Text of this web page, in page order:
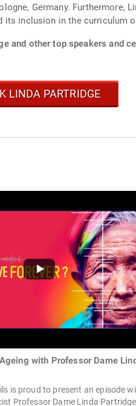
Germany. Furthermore,
inclusion in the curriculum
and other top speakers and
LINDA PARTRIDGE
with Professor Dame
is proud to present an episode
Professor Dame Linda